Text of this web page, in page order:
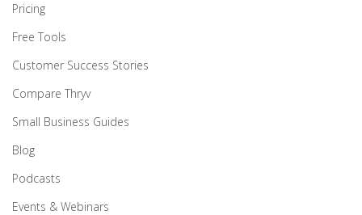
Pricing
Free Tools
Customer Success Stories
Compare Thryv
Small Business Guides
Blog
Podcasts
Events & Webinars